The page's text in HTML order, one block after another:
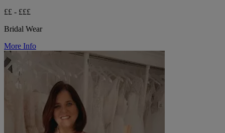
££ - £££
Bridal Wear
More Info